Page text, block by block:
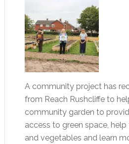
A community project has
from Reach Rushcliffe to
community garden to
access to green space,
and vegetables and learn